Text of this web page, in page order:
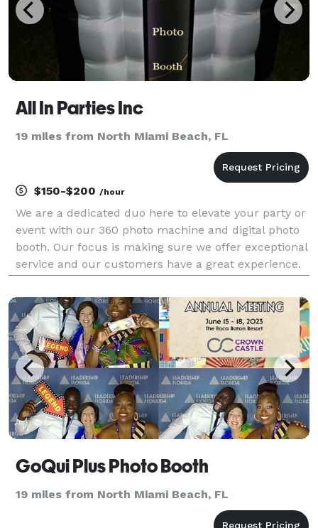
All In Parties Inc
19 miles from North Miami Beach, FL
$150-$200 /hour
We are a dedicated duo here to elevate your party or
event with our 360 photo machine and digital photo
booth. Our focus is making sure we offer exceptional
service and our customers have a great experience.
your next party or event!
GoQui Plus Photo Booth
19 miles from North Miami Beach, FL